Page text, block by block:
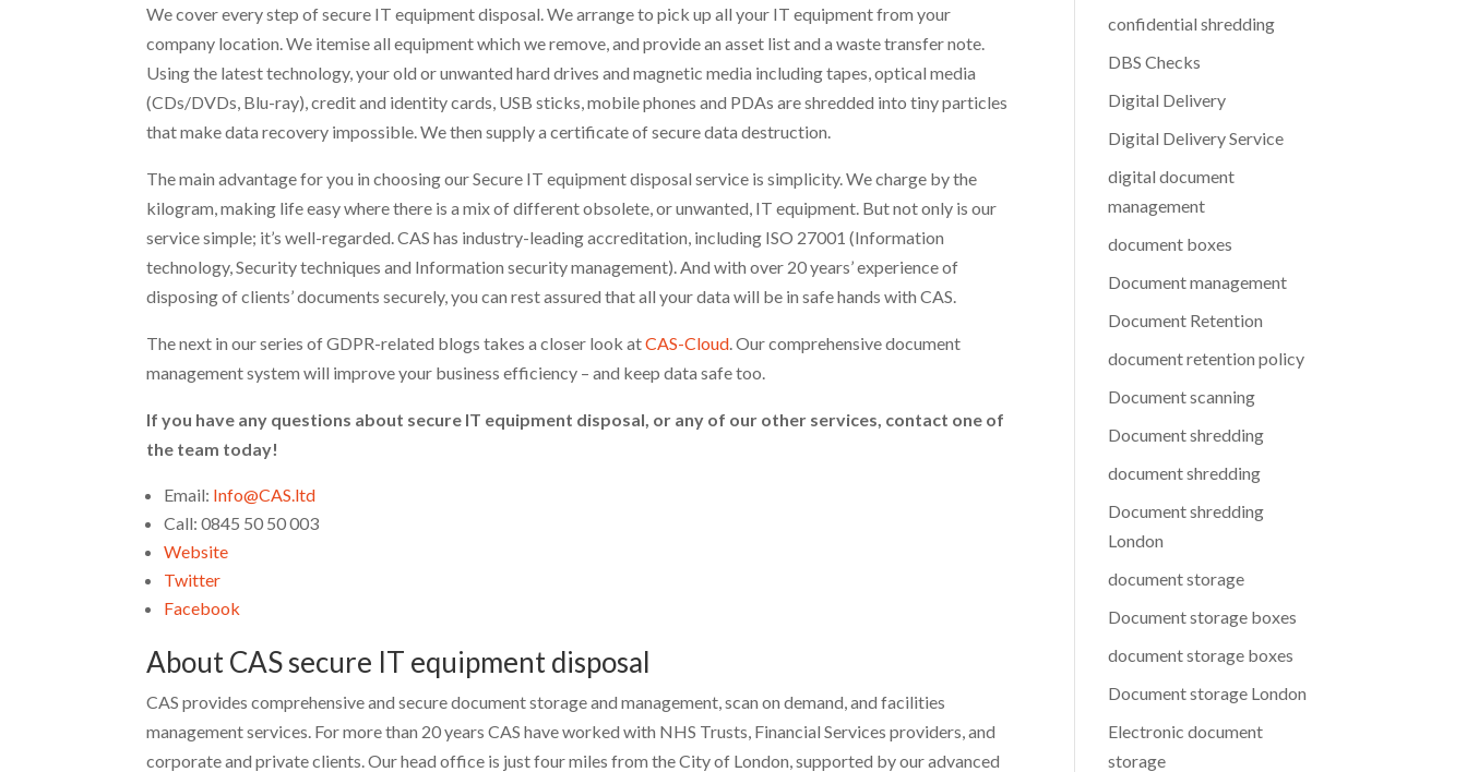
We cover every step of secure IT equipment disposal. We arrange to pick up all your IT equipment from your
company location. We itemise all equipment which we remove, and provide an asset list and a waste transfer note.
Using the latest technology, your old or unwanted hard drives and magnetic media including tapes, optical media
(CDs/DVDs, Blu-ray), credit and identity cards, USB sticks, mobile phones and PDAs are shredded into tiny particles
that make data recovery impossible. We then supply a certificate of secure data destruction.
The main advantage for you in choosing our Secure IT equipment disposal service is simplicity. We charge by the
kilogram, making life easy where there is a mix of different obsolete, or unwanted, IT equipment. But not only is our
service simple; it’s well-regarded. CAS has industry-leading accreditation, including ISO 27001 (Information
technology, Security techniques and Information security management). And with over 20 years’ experience of
disposing of clients’ documents securely, you can rest assured that all your data will be in safe hands with CAS.
The next in our series of GDPR-related blogs takes a closer look atCAS-Cloud. Our comprehensive document
management system will improve your business efficiency – and keep data safe too.
If you have any questions about secure IT equipment disposal, or any of our other services, contact one of
the team today!
Email: Info@CAS.ltd
Call: 0845 50 50 003
Website
Twitter
Facebook
About CAS secure IT equipment disposal
CAS provides comprehensive and secure document storage and management, scan on demand, and facilities
management services. For more than 20 years CAS have worked with NHS Trusts, Financial Services providers, and
corporate and private clients. Our head office is just four miles from the City of London, supported by our advanced
confidential shredding
DBS Checks
Digital Delivery
Digital Delivery Service
digital document
management
document boxes
Document management
Document Retention
document retention policy
Document scanning
Document shredding
document shredding
Document shredding
London
document storage
Document storage boxes
document storage boxes
Document storage London
Electronic document
storage